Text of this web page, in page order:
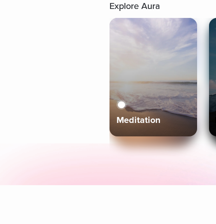
Explore Aura
Meditation